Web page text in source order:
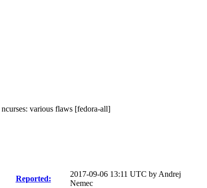
ncurses: various flaws [fedora-all]
Reported:
2017-09-06 13:11 UTC by Andrej
Nemec